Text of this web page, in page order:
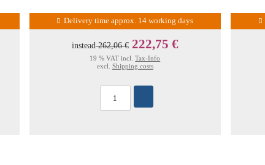
Delivery time approx. 14 working days
instead262,06 € 222,75 €
19 % VAT incl.Tax-Info
excl. Shipping costs